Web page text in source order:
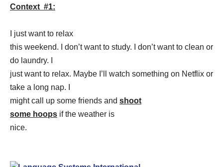
Context #1:
I just want to relax
this weekend. I don’t want to study. I don’t want to clean or
do laundry. I
just want to relax. Maybe I’ll watch something on Netflix or
take a long nap. I
might call up some friends and shoot
some hoops if the weather is
nice.